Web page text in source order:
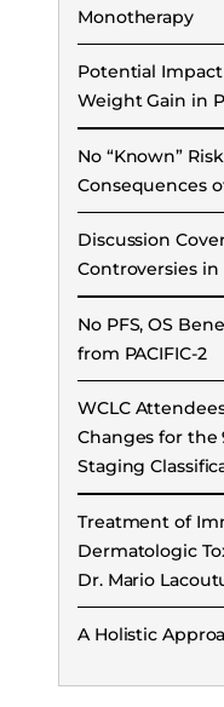
Monotherapy
Potential Impact
Weight Gain in
No “Known”
Consequences
Discussion
Controversies
No PFS, OS
from PACIFIC-2
WCLC
Changes for the
Staging
Treatment of
Dermatologic
Dr. Mario
A Holistic